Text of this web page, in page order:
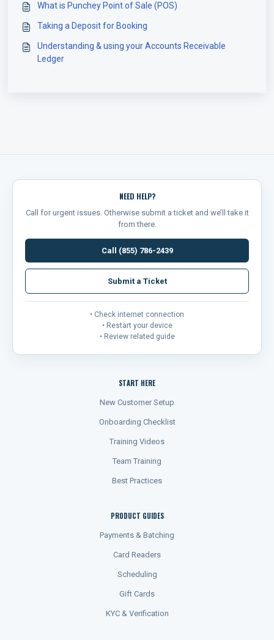
What is Punchey Point of Sale (POS)
Taking a Deposit for Booking
Understanding & using your Accounts Receivable
Ledger
NEED HELP?
Call for urgent issues. Otherwise submit a ticket and we’ll take it
from there.
Call (855) 786-2439
Submit a Ticket
• Check internet connection
• Restart your device
• Review related guide
START HERE
New Customer Setup
Onboarding Checklist
Training Videos
Team Training
Best Practices
PRODUCT GUIDES
Payments & Batching
Card Readers
Scheduling
Gift Cards
KYC & Verification